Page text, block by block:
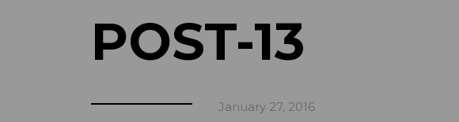
POST-13
January 27, 2016